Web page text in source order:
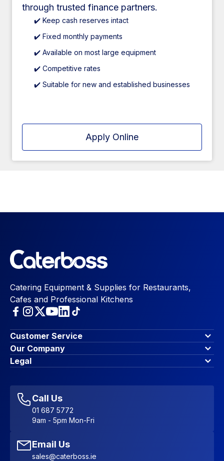
through trusted finance partners.
✔️ Keep cash reserves intact
✔️ Fixed monthly payments
✔️ Available on most large equipment
✔️ Competitive rates
✔️ Suitable for new and established businesses
Apply Online
Catering Equipment & Supplies for Restaurants,
Cafes and Professional Kitchens
Customer Service
Finance Options
Contact Us
Account Dashboard
Favourites
Sitemap
Our Company
About Us
Blog & Insights
Legal
Accessibility Statement
Call Us
01 687 5772
9am - 5pm Mon-Fri
Email Us
sales@caterboss.ie